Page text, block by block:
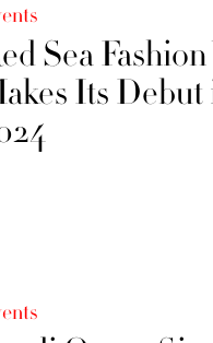
Sea
Its Debut